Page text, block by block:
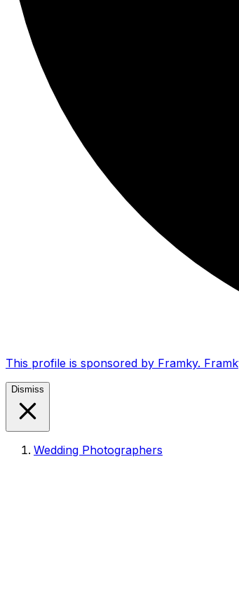
This profile is sponsored by Framky.
Dismiss
Wedding Photographers